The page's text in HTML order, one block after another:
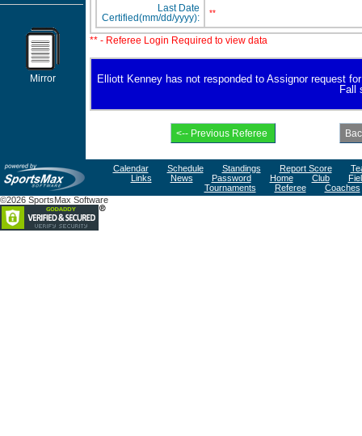
Mirror
Last Date
Certified(mm/dd/yyyy):
**
** - Referee Login Required to view data
Elliott Kenney has not responded to Assignor request
Fall
Calendar Schedule Standings Report Score
Links
News Password Home Club
Tournaments
Referee
Coaches
©2026 SportsMax Software